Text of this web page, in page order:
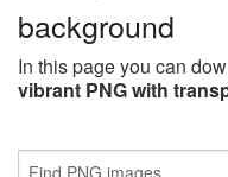
background
In this page you can
vibrant PNG with